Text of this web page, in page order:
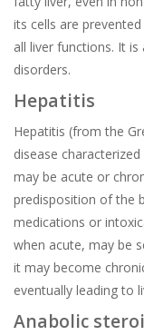
its cells are
all liver functions. It
disorders.
Hepatitis
Hepatitis (from the
disease
may be acute or
predisposition of the
medications or
when acute, may be
it may become
eventually leading to
Anabolic